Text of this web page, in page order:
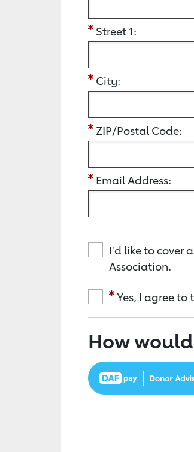
Street 1:
City:
ZIP/Postal Code:
Email Address:
I'd like to cover
Association.
Yes, I agree to
How